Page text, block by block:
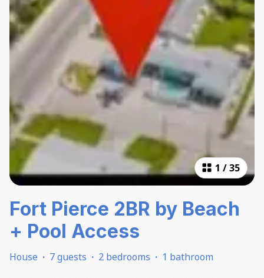
1 /35
Fort Pierce 2BR by Beach
+ Pool Access
House · 7 guests · 2 bedrooms · 1 bathroom